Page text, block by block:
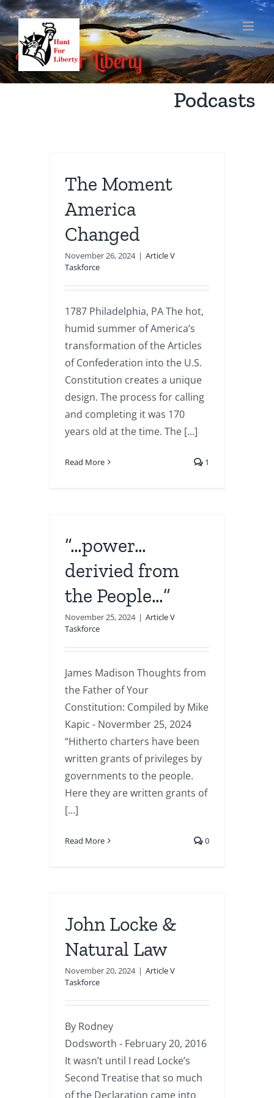
Skip
to
content
Podcasts
The Moment
America
Changed
November 26, 2024 | Article V
Taskforce
1787 Philadelphia, PA The hot,
humid summer of America’s
transformation of the Articles
of Confederation into the U.S.
Constitution creates a unique
design. The process for calling
and completing it was 170
years old at the time. The [...]
Read More 1
“…power…
derivied from
the People…”
November 25, 2024 | Article V
Taskforce
James Madison Thoughts from
the Father of Your
Constitution: Compiled by Mike
Kapic - Novermber 25, 2024
“Hitherto charters have been
written grants of privileges by
governments to the people.
Here they are written grants of
[...]
Read More 0
John Locke &
Natural Law
November 20, 2024 | Article V
Taskforce
By Rodney
Dodsworth - February 20, 2016
It wasn’t until I read Locke’s
Second Treatise that so much
of the Declaration came into